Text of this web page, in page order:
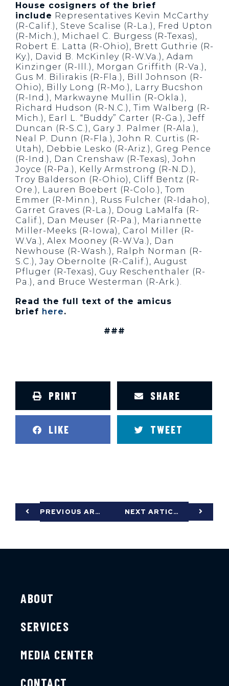
House cosigners of the brief
include Representatives Kevin McCarthy
(R-Calif.), Steve Scalise (R-La.), Fred Upton
(R-Mich.), Michael C. Burgess (R-Texas),
Robert E. Latta (R-Ohio), Brett Guthrie (R-
Ky.), David B. McKinley (R-W.Va.), Adam
Kinzinger (R-Ill.), Morgan Griffith (R-Va.),
Gus M. Bilirakis (R-Fla.), Bill Johnson (R-
Ohio), Billy Long (R-Mo.), Larry Bucshon
(R-Ind.), Markwayne Mullin (R-Okla.),
Richard Hudson (R-N.C.), Tim Walberg (R-
Mich.), Earl L. “Buddy” Carter (R-Ga.), Jeff
Duncan (R-S.C.), Gary J. Palmer (R-Ala.),
Neal P. Dunn (R-Fla.), John R. Curtis (R-
Utah), Debbie Lesko (R-Ariz.), Greg Pence
(R-Ind.), Dan Crenshaw (R-Texas), John
Joyce (R-Pa.), Kelly Armstrong (R-N.D.),
Troy Balderson (R-Ohio), Cliff Bentz (R-
Ore.), Lauren Boebert (R-Colo.), Tom
Emmer (R-Minn.), Russ Fulcher (R-Idaho),
Garret Graves (R-La.), Doug LaMalfa (R-
Calif.), Dan Meuser (R-Pa.), Mariannette
Miller-Meeks (R-Iowa), Carol Miller (R-
W.Va.), Alex Mooney (R-W.Va.), Dan
Newhouse (R-Wash.), Ralph Norman (R-
S.C.), Jay Obernolte (R-Calif.), August
Pfluger (R-Texas), Guy Reschenthaler (R-
Pa.), and Bruce Westerman (R-Ark.).
Read the full text of the amicus
brief here.
###
PRINT SHARE
LIKE TWEET
PREVIOUS ARTICLE NEXT ARTICLE
ABOUT
SERVICES
MEDIA CENTER
CONTACT